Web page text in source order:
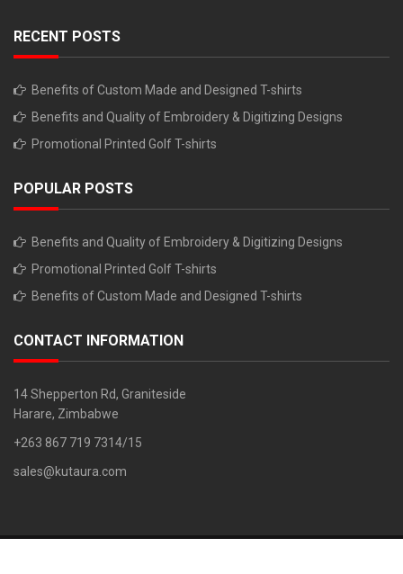
RECENT POSTS
Benefits of Custom Made and Designed T-shirts
Benefits and Quality of Embroidery & Digitizing Designs
Promotional Printed Golf T-shirts
POPULAR POSTS
Benefits and Quality of Embroidery & Digitizing Designs
Promotional Printed Golf T-shirts
Benefits of Custom Made and Designed T-shirts
CONTACT INFORMATION
14 Shepperton Rd, Graniteside
Harare, Zimbabwe
+263 867 719 7314/15
sales@kutaura.com